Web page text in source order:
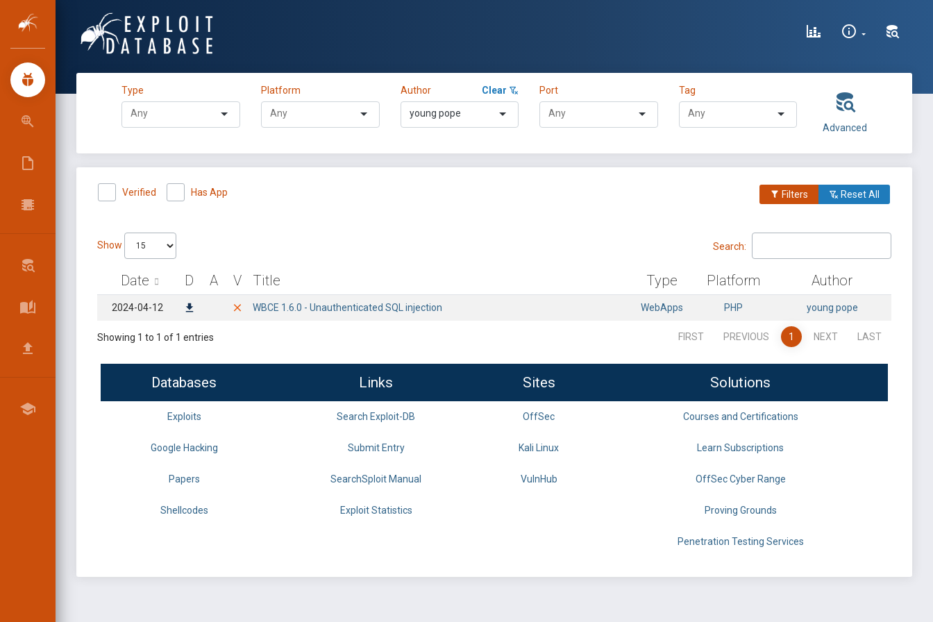
Type Platform Author Clear
young pope
Port Tag
Advanced
Verified Has App Filters Reset All
Show Search:
Date D A V Title Type Platform Author
2024-04-12 WBCE 1.6.0 - Unauthenticated SQL injection WebApps PHP young pope
Showing 1 to 1 of 1 entries FIRST PREVIOUS 1 NEXT LAST
Databases Links Sites Solutions
Exploits Search Exploit-DB OffSec Courses and Certifications
Google Hacking Submit Entry Kali Linux Learn Subscriptions
Papers SearchSploit Manual VulnHub OffSec Cyber Range
Shellcodes Exploit Statistics Proving Grounds
Penetration Testing Services